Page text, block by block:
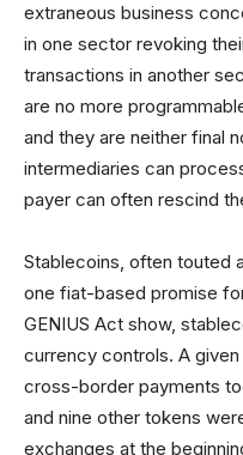
extraneous business
in one sector revoking
transactions in another
are no more
and they are neither final
intermediaries can
payer can often rescind
Stablecoins, often touted
one fiat-based promise
GENIUS Act show,
currency controls. A
cross-border payments
and nine other tokens
exchanges at the